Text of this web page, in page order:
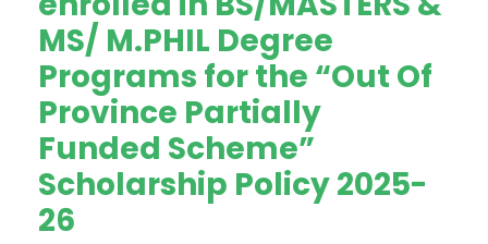
MS/ M.PHIL Degree
Programs for the “Out Of
Province Partially
Funded Scheme”
Scholarship Policy 2025-
26